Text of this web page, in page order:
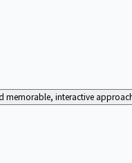
memorable, interactive